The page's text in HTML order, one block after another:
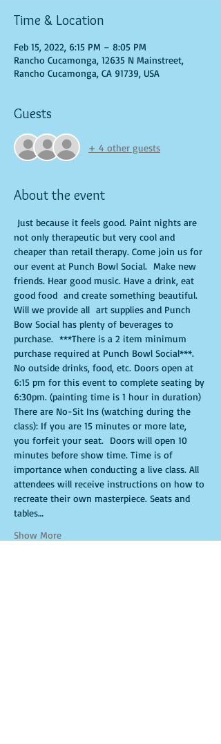
Time & Location
Feb 15, 2022, 6:15 PM – 8:05 PM
Rancho Cucamonga, 12635 N Mainstreet,
Rancho Cucamonga, CA 91739, USA
Guests
+ 4 other guests
About the event
Just because it feels good. Paint nights are
not only therapeutic but very cool and
cheaper than retail therapy. Come join us for
our event at Punch Bowl Social.  Make new
friends. Hear good music. Have a drink, eat
good food  and create something beautiful.
Will we provide all  art supplies and Punch
Bow Social has plenty of beverages to
purchase.  ***There is a 2 item minimum
purchase required at Punch Bowl Social***.
No outside drinks, food, etc. Doors open at
6:15 pm for this event to complete seating by
6:30pm. (painting time is 1 hour in duration)
There are No-Sit Ins (watching during the
class): If you are 15 minutes or more late,
you forfeit your seat.  Doors will open 10
minutes before show time. Time is of
importance when conducting a live class. All
attendees will receive instructions on how to
recreate their own masterpiece. Seats and
tables…
Show More